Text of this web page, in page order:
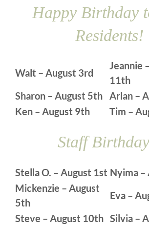
Happy Birthday
Residents!
Walt – August 3rd
Jeannie
11th
Sharon – August 5th Arlan –
Ken – August 9th
Tim –
Staff
Stella O. – August 1st Nyima
Mickenzie – August
5th
Eva –
Steve – August 10th Silvia –